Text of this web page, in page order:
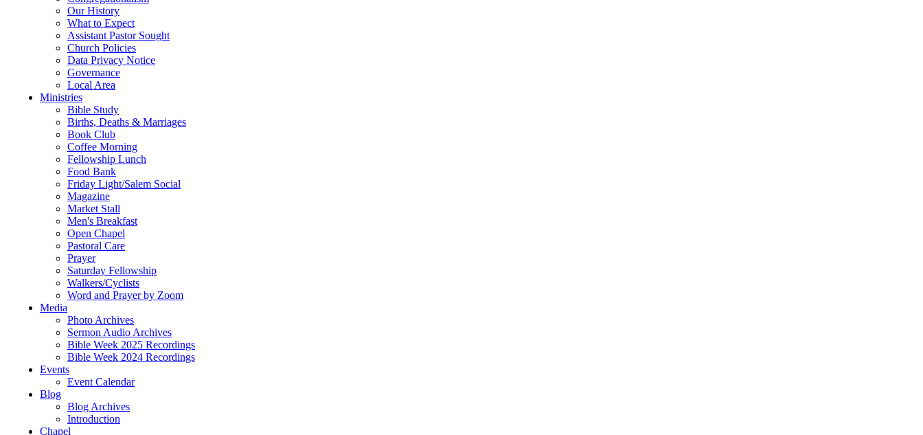
Our History
What to Expect
Assistant Pastor Sought
Church Policies
Data Privacy Notice
Governance
Local Area
Ministries
Bible Study
Births, Deaths & Marriages
Book Club
Coffee Morning
Fellowship Lunch
Food Bank
Friday Light/Salem Social
Magazine
Market Stall
Men's Breakfast
Open Chapel
Pastoral Care
Prayer
Saturday Fellowship
Walkers/Cyclists
Word and Prayer by Zoom
Media
Photo Archives
Sermon Audio Archives
Bible Week 2025 Recordings
Bible Week 2024 Recordings
Events
Event Calendar
Blog
Blog Archives
Introduction
Chapel